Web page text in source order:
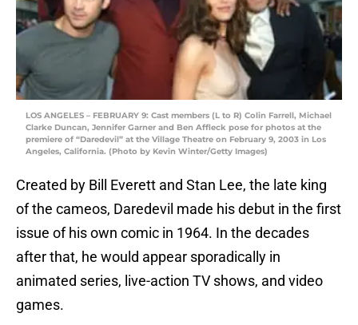
LOS ANGELES – FEBRUARY 9: Cast members (L to R) Colin Farrell, Michael
Clarke Duncan, Jennifer Garner and Ben Affleck pose for photos at the
premiere of “Daredevil” at the Village Theatre on February 9, 2003 in Los
Angeles, California. (Photo by Kevin Winter/Getty Images)
Created by Bill Everett and Stan Lee, the late king
of the cameos, Daredevil made his debut in the first
issue of his own comic in 1964. In the decades
after that, he would appear sporadically in
animated series, live-action TV shows, and video
games.